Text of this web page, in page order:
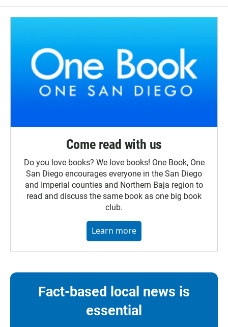
Come read with us
Do you love books? We love books! One Book, One
San Diego encourages everyone in the San Diego
and Imperial counties and Northern Baja region to
read and discuss the same book as one big book
club.
Learn more
Fact-based local news is
essential